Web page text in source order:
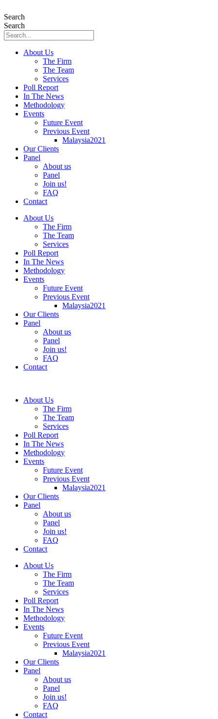
to
content
Search
Search
About Us
The Firm
The Team
Services
Poll Report
In The News
Methodology
Events
Future Event
Previous Event
Malaysia2021
Our Clients
Panel
About us
Panel
Join us!
FAQ
Contact
About Us
The Firm
The Team
Services
Poll Report
In The News
Methodology
Events
Future Event
Previous Event
Malaysia2021
Our Clients
Panel
About us
Panel
Join us!
FAQ
Contact
About Us
The Firm
The Team
Services
Poll Report
In The News
Methodology
Events
Future Event
Previous Event
Malaysia2021
Our Clients
Panel
About us
Panel
Join us!
FAQ
Contact
About Us
The Firm
The Team
Services
Poll Report
In The News
Methodology
Events
Future Event
Previous Event
Malaysia2021
Our Clients
Panel
About us
Panel
Join us!
FAQ
Contact